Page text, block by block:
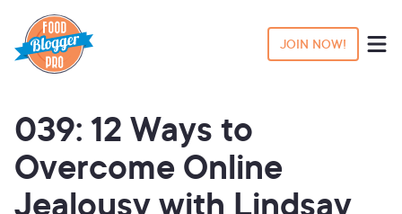
JOIN NOW!
039: 12 Ways to
Overcome Online
Jealousy with Lindsay